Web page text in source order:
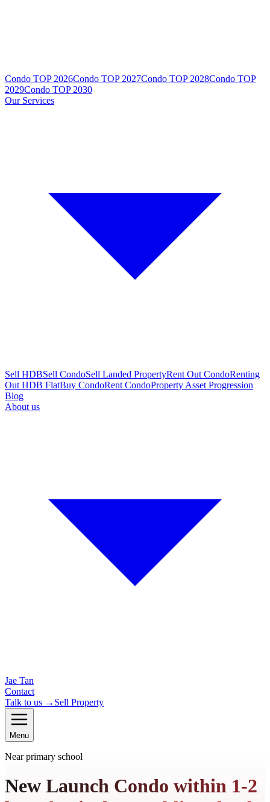
Condo TOP 2026Condo TOP 2027Condo TOP 2028Condo TOP
2029Condo TOP 2030
Our Services
Sell HDBSell CondoSell Landed PropertyRent Out CondoRenting
Out HDB FlatBuy CondoRent CondoProperty Asset Progression
Blog
About us
Jae Tan
Contact
Talk to us → Sell Property
Menu
Near primary school
New Launch Condo within 1-2